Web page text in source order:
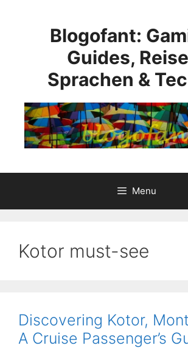
Blogofant:
Guides,
Sprachen &
Menu
Kotor must-see
Discovering Kotor,
A Cruise Passenger’s